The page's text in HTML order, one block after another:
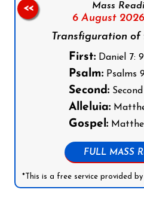
Mass
6 August 2026,
Transfiguration of
First:Daniel 7: 9-
Psalm:Psalms
Second:Second
Alleluia:
Gospel:
FULL MASS
*This is a free service provided
<<